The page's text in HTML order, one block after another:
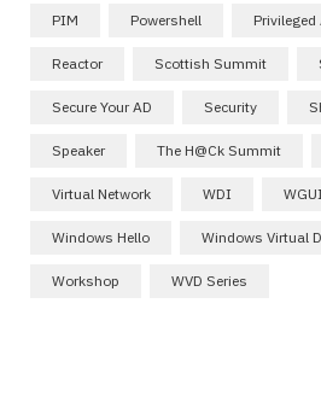
PIM Powershell
Reactor Scottish Summit
Secure Your AD Security
Speaker The H@ck Summit
Virtual Network WDI
Windows Hello Windows Virtual
Workshop WVD Series